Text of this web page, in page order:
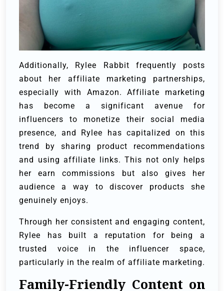
Additionally, Rylee Rabbit frequently posts
about her affiliate marketing partnerships,
especially with Amazon. Affiliate marketing
has become a significant avenue for
influencers to monetize their social media
presence, and Rylee has capitalized on this
trend by sharing product recommendations
and using affiliate links. This not only helps
her earn commissions but also gives her
audience a way to discover products she
genuinely enjoys.
Through her consistent and engaging content,
Rylee has built a reputation for being a
trusted voice in the influencer space,
particularly in the realm of affiliate marketing.
Family-Friendly Content on